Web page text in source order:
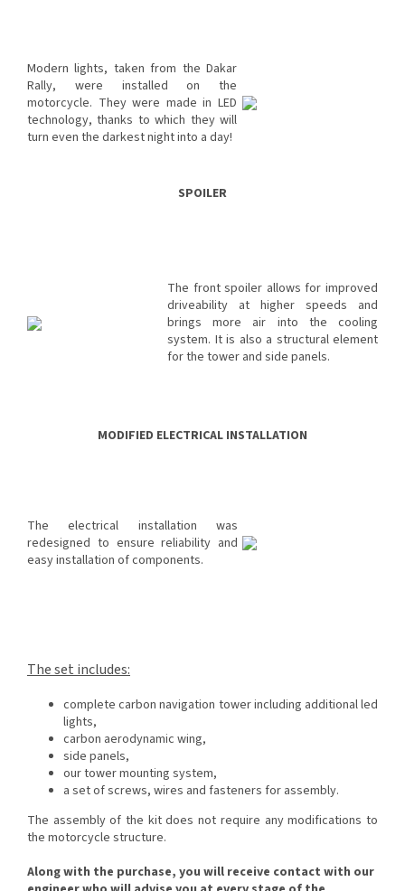
Modern lights, taken from the Dakar
Rally, were installed on the
motorcycle. They were made in LED
technology, thanks to which they will
turn even the darkest night into a day!
SPOILER
The front spoiler allows for improved
driveability at higher speeds and
brings more air into the cooling
system. It is also a structural element
for the tower and side panels.
MODIFIED ELECTRICAL INSTALLATION
The electrical installation was
redesigned to ensure reliability and
easy installation of components.
The set includes:
complete carbon navigation tower including additional led
lights,
carbon aerodynamic wing,
side panels,
our tower mounting system,
a set of screws, wires and fasteners for assembly.
The assembly of the kit does not require any modifications to
the motorcycle structure.
Along with the purchase, you will receive contact with our